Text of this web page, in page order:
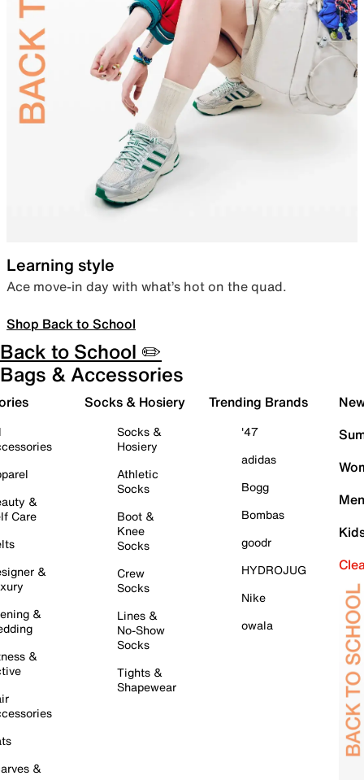
Learning style
Ace move-in day with what’s hot on the quad.
Shop Back to School
Back to School ✏️
Bags & Accessories
&
Care
&
&
&
&
Socks & Hosiery
Socks &
Hosiery
Athletic
Socks
Boot &
Knee
Socks
Crew
Socks
Lines &
No-Show
Socks
Tights &
Shapewear
Trending Brands
'47
adidas
Bogg
Bombas
goodr
HYDROJUG
Nike
owala